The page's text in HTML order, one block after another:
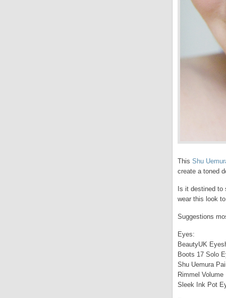
This Shu
create a toned
Is it destined
wear this look
Suggestions
Eyes:
BeautyUK
Boots 17 Solo
Shu Uemura
Rimmel
Sleek Ink Pot